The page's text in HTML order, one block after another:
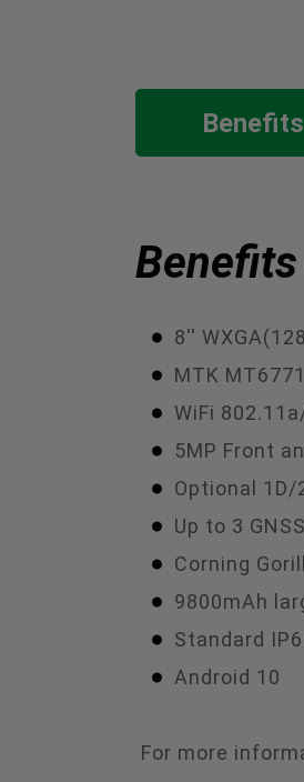
Benefits
8''
MTK
WiFi
5MP Front
Optional 1D/
Up to 3
Corning
9800mAh
Standard
Android 10
For more